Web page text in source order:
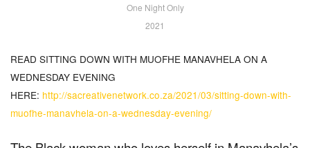
One Night Only
2021
READ SITTING DOWN WITH MUOFHE MANAVHELA ON A
WEDNESDAY EVENING
HERE: http://sacreativenetwork.co.za/2021/03/sitting-down-with-
muofhe-manavhela-on-a-wednesday-evening/